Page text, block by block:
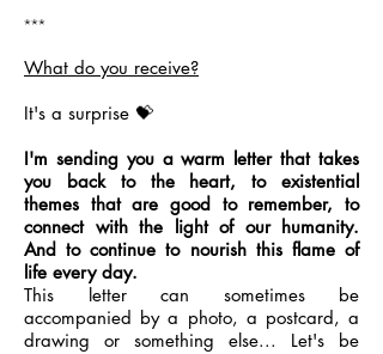
***
What do you receive?
It's a surprise 💝
I'm sending you a warm letter that takes
you back to the heart, to existential
themes that are good to remember, to
connect with the light of our humanity.
And to continue to nourish this flame of
life every day.
This letter can sometimes be
accompanied by a photo, a postcard, a
drawing or something else... Let's be